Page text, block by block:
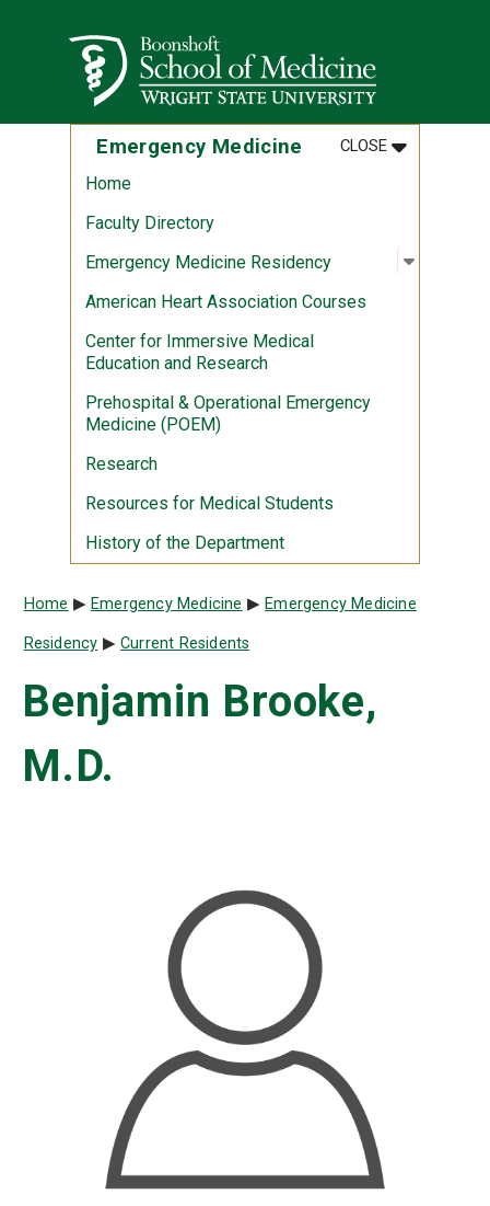
Wright State University
Emergency Medicine CLOSEMENU
:
Home
Faculty Directory
Emergency Medicine Residency
Open
:
American Heart Association Courses
Center for Immersive Medical
Education and Research
Prehospital & Operational Emergency
Medicine (POEM)
Research
Resources for Medical Students
History of the Department
Breadcrumb
Home Emergency Medicine Emergency Medicine
Residency Current Residents
Benjamin Brooke,
M.D.